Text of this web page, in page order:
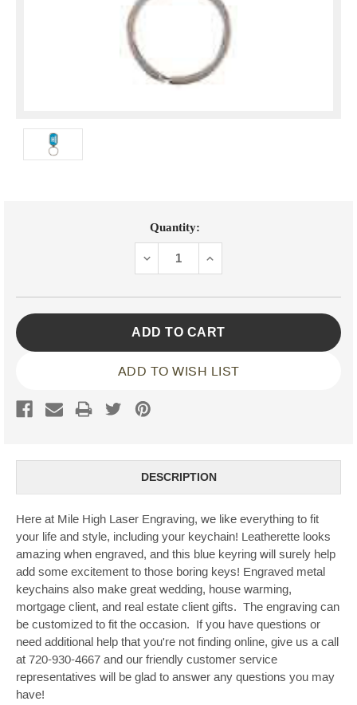
Quantity:
DECREASEINCREASE
ADD TO WISH LIST
DESCRIPTION
Here at Mile High Laser Engraving, we like everything to fit
your life and style, including your keychain! Leatherette looks
amazing when engraved, and this blue keyring will surely help
add some excitement to those boring keys! Engraved metal
keychains also make great wedding, house warming,
mortgage client, and real estate client gifts. The engraving can
be customized to fit the occasion. If you have questions or
need additional help that you're not finding online, give us a call
at 720-930-4667 and our friendly customer service
representatives will be glad to answer any questions you may
have!